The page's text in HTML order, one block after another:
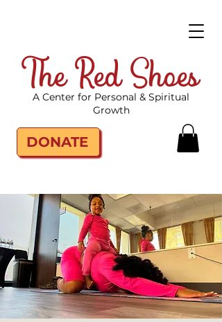
The Red Shoes
DONATE
A Center for Personal & Spiritual
Growth